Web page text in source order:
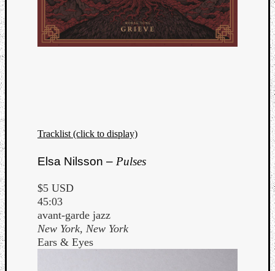
Tracklist (click to display)
Elsa Nilsson – Pulses
$5 USD
45:03
avant-garde jazz
New York, New York
Ears & Eyes